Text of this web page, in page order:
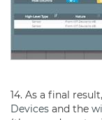
14. As a final
Devices and the